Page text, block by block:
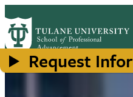
to
main
contentRequest